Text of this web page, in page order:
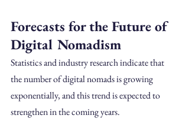
Forecasts for the Future of
Digital Nomadism
Statistics and industry research indicate that
the number of digital nomads is growing
exponentially, and this trend is expected to
strengthen in the coming years.